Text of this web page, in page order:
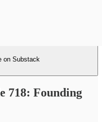
on Substack
718: Founding